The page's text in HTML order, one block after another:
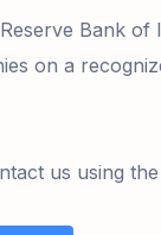
Bank of
on a
us using